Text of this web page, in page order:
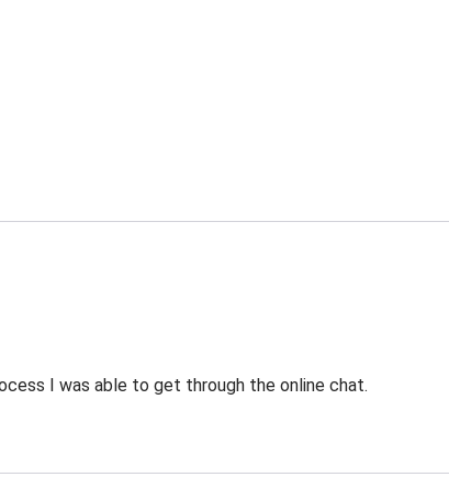
I was able to get through the online chat.